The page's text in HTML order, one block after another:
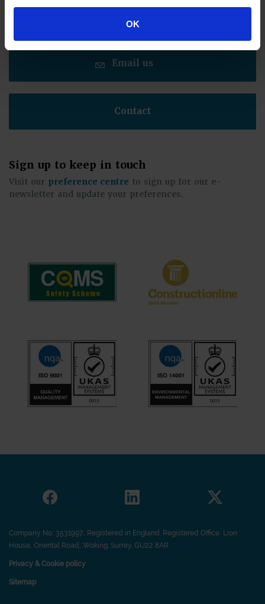
OK
Email us
Contact
Sign up to keep in touch
Visit our preference centre to sign up for our e-
newsletter and update your preferences.
Company No: 3531997, Registered in England. Registered Office: Lion
House, Oriental Road, Woking. Surrey. GU22 8AR
Privacy & Cookie policy
Sitemap